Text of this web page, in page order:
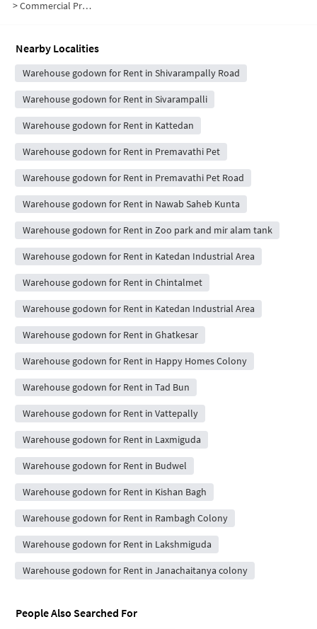
>Commercial Properties for Rent in NPA Colony
Nearby Localities
Warehouse godown for Rent in Shivarampally Road
Warehouse godown for Rent in Sivarampalli
Warehouse godown for Rent in Kattedan
Warehouse godown for Rent in Premavathi Pet
Warehouse godown for Rent in Premavathi Pet Road
Warehouse godown for Rent in Nawab Saheb Kunta
Warehouse godown for Rent in Zoo park and mir alam tank
Warehouse godown for Rent in Katedan Industrial Area
Warehouse godown for Rent in Chintalmet
Warehouse godown for Rent in Katedan Industrial Area
Warehouse godown for Rent in Ghatkesar
Warehouse godown for Rent in Happy Homes Colony
Warehouse godown for Rent in Tad Bun
Warehouse godown for Rent in Vattepally
Warehouse godown for Rent in Laxmiguda
Warehouse godown for Rent in Budwel
Warehouse godown for Rent in Kishan Bagh
Warehouse godown for Rent in Rambagh Colony
Warehouse godown for Rent in Lakshmiguda
Warehouse godown for Rent in Janachaitanya colony
People Also Searched For